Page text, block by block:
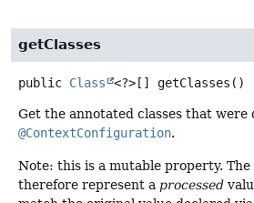
getClasses
public Class <?>[] getClasses ()
Get the annotated classes that were
@ContextConfiguration.
Note: this is a mutable property.
therefore represent a processed